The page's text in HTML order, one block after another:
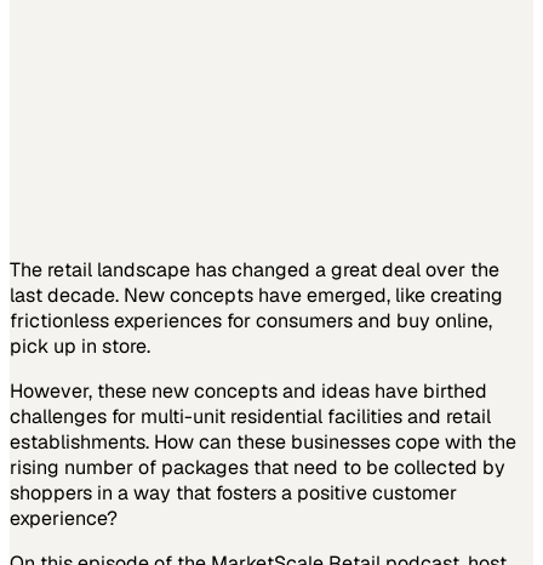
The retail landscape has changed a great deal over the
last decade. New concepts have emerged, like creating
frictionless experiences for consumers and buy online,
pick up in store.
However, these new concepts and ideas have birthed
challenges for multi-unit residential facilities and retail
establishments. How can these businesses cope with the
rising number of packages that need to be collected by
shoppers in a way that fosters a positive customer
experience?